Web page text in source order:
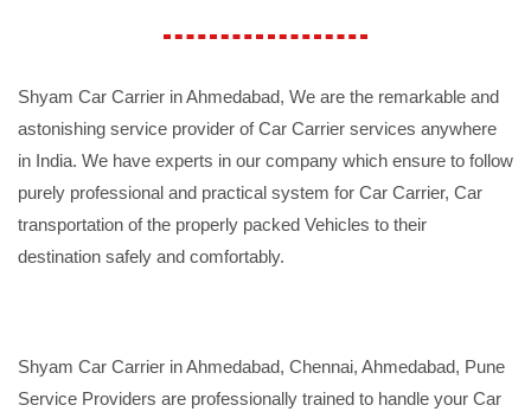
Shyam Car Carrier in Ahmedabad, We are the remarkable and
astonishing service provider of Car Carrier services anywhere
in India. We have experts in our company which ensure to follow
purely professional and practical system for Car Carrier, Car
transportation of the properly packed Vehicles to their
destination safely and comfortably.
Shyam Car Carrier in Ahmedabad, Chennai, Ahmedabad, Pune
Service Providers are professionally trained to handle your Car